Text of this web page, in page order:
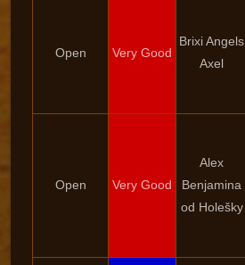
Open Very Good
Brixi Angels
Axel
Open Very Good
Alex
Benjamina
od Holešky